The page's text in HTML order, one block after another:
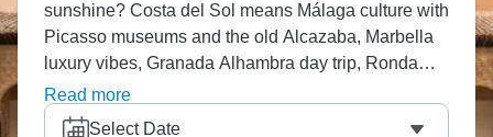
sunshine? Costa del Sol means Málaga culture with
Picasso museums and the old Alcazaba, Marbella
luxury vibes, Granada Alhambra day trip, Ronda
white village on dramatic cliffs, and constant beach
time. Relaxation, golf, seafood, and nearby
Read more
Select Date